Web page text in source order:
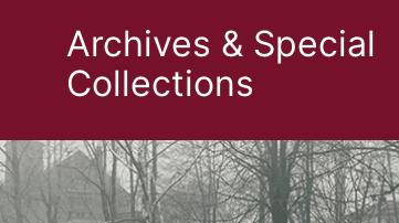
Archives & Special
Collections